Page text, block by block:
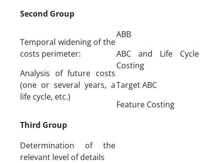
Second Group
Temporal widening of the
costs perimeter:
Analysis of future costs
(one or several years, a
life cycle, etc.)
ABB
ABC and Life Cycle
Costing
Target ABC
Feature Costing
Third Group
Determination of the
relevant level of details